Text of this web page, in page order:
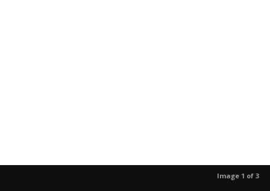
Image 1 of 3